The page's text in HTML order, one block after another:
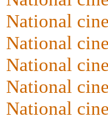
National
National
National
National
National